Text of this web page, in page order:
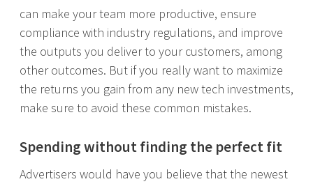
can make your team more productive, ensure
compliance with industry regulations, and improve
the outputs you deliver to your customers, among
other outcomes. But if you really want to maximize
the returns you gain from any new tech investments,
make sure to avoid these common mistakes.
Spending without finding the perfect fit
Advertisers would have you believe that the newest